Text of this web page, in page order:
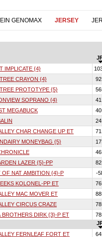
GENOMAX JERSEY
IMPLICATE {4}
CRAYON {4}
PROTOTYPE {5}
SOPRANO {4}
MEGABUCK
CHAR CHANGE UP ET
MONEYBAG {5}
LAZER {5}-PP
OF NAT AMBITION {4}-P
-
KOLONEL-PP ET
MAC MOVER ET
CIRCUS CRAZE
BROTHERS DIRK {3}-P ET
FERNLEAF FORT ET